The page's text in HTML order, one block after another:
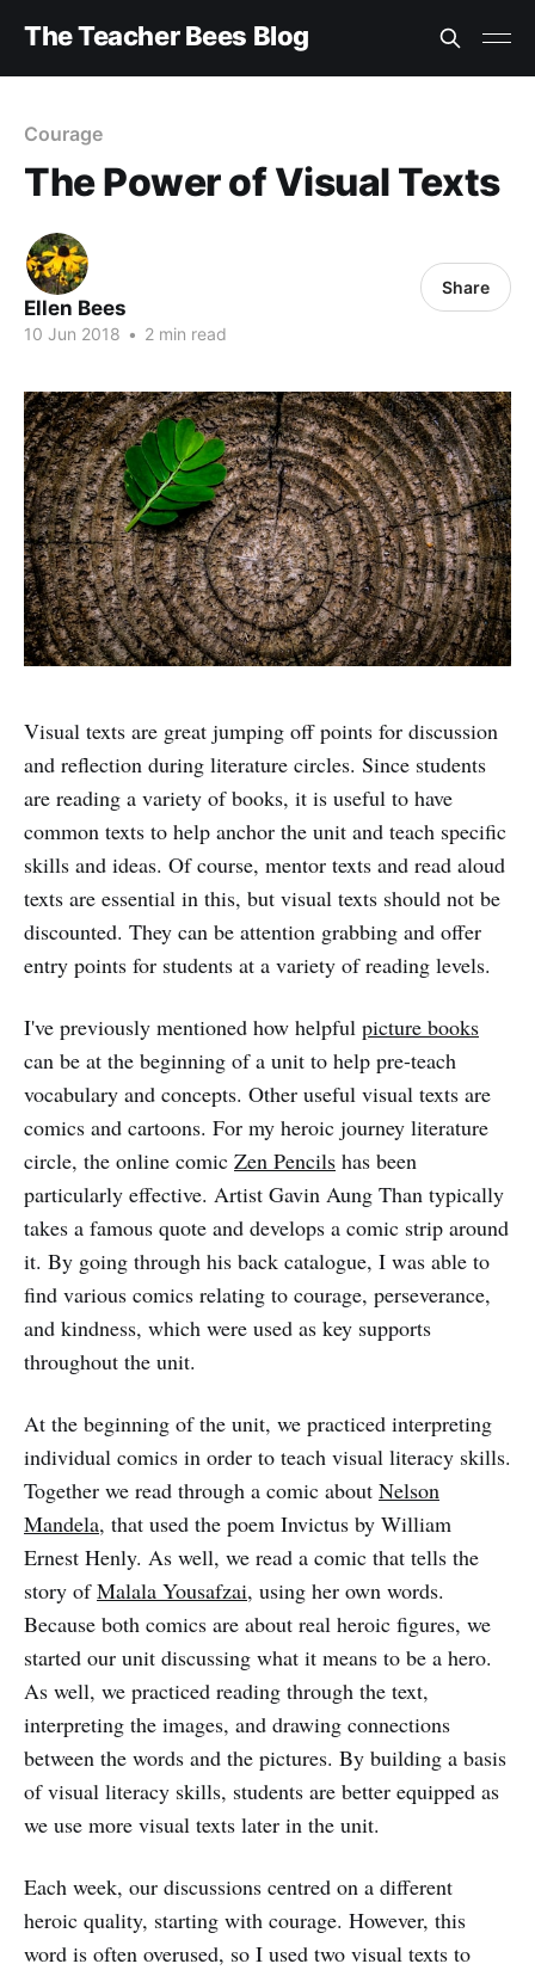
The Teacher Bees Blog
Courage
The Power of Visual Texts
Ellen Bees
10 Jun 2018 • 2 min read
Share
Visual texts are great jumping off points for discussion
and reflection during literature circles. Since students
are reading a variety of books, it is useful to have
common texts to help anchor the unit and teach specific
skills and ideas. Of course, mentor texts and read aloud
texts are essential in this, but visual texts should not be
discounted. They can be attention grabbing and offer
entry points for students at a variety of reading levels.
I've previously mentioned how helpful picture books
can be at the beginning of a unit to help pre-teach
vocabulary and concepts. Other useful visual texts are
comics and cartoons. For my heroic journey literature
circle, the online comic Zen Pencils has been
particularly effective. Artist Gavin Aung Than typically
takes a famous quote and develops a comic strip around
it. By going through his back catalogue, I was able to
find various comics relating to courage, perseverance,
and kindness, which were used as key supports
throughout the unit.
At the beginning of the unit, we practiced interpreting
individual comics in order to teach visual literacy skills.
Together we read through a comic about Nelson
Mandela, that used the poem Invictus by William
Ernest Henly. As well, we read a comic that tells the
story ofMalala Yousafzai, using her own words.
Because both comics are about real heroic figures, we
started our unit discussing what it means to be a hero.
As well, we practiced reading through the text,
interpreting the images, and drawing connections
between the words and the pictures. By building a basis
of visual literacy skills, students are better equipped as
we use more visual texts later in the unit.
Each week, our discussions centred on a different
heroic quality, starting with courage. However, this
word is often overused, so I used two visual texts to